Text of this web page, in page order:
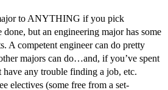
to ANYTHING if you pick
done, but an engineering major has some
A competent engineer can do pretty
majors can do…and, if you’ve spent
any trouble finding a job, etc.
electives (some free from a set-